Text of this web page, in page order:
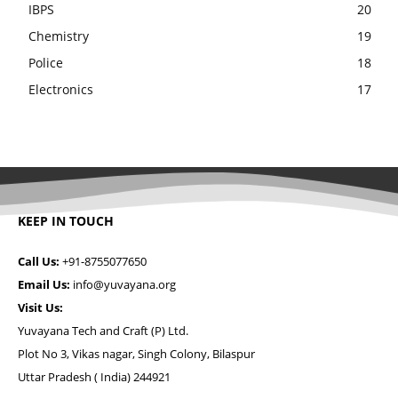
IBPS
20
Chemistry
19
Police
18
Electronics
17
KEEP IN TOUCH
Call Us: +91-8755077650
Email Us: info@yuvayana.org
Visit Us:
Yuvayana Tech and Craft (P) Ltd.
Plot No 3, Vikas nagar, Singh Colony, Bilaspur
Uttar Pradesh ( India) 244921